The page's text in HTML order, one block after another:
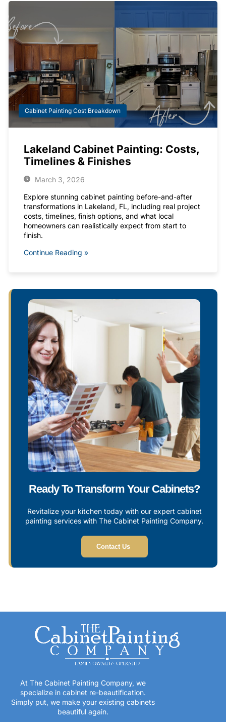
Cabinet Painting Cost Breakdown
Lakeland Cabinet Painting: Costs,
Timelines & Finishes
March 3, 2026
Explore stunning cabinet painting before-and-after
transformations in Lakeland, FL, including real project
costs, timelines, finish options, and what local
homeowners can realistically expect from start to
finish.
Continue Reading »
Ready To Transform Your Cabinets?
Revitalize your kitchen today with our expert cabinet
painting services with The Cabinet Painting Company.
Contact Us
At The Cabinet Painting Company, we
specialize in cabinet re-beautification.
Simply put, we make your existing cabinets
beautiful again.